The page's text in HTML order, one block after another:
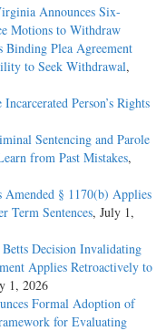
Announces Six-
Motions to Withdraw
Plea Agreement
to Seek Withdrawal,
Person’s Rights
Sentencing and Parole
from Past Mistakes,
Amended § 1170(b) Applies
Term Sentences, July 1,
Decision Invalidating
Applies Retroactively to
1, 2026
Formal Adoption of
for Evaluating